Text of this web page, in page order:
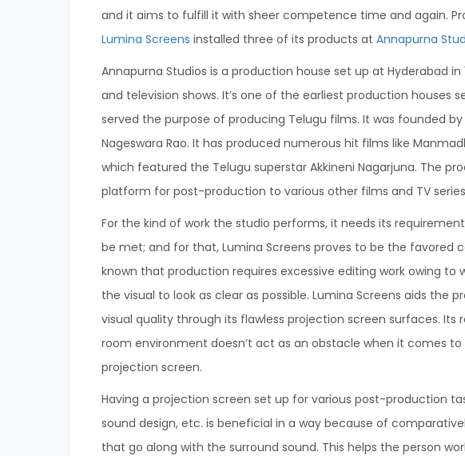
and it aims to fulfill it with sheer competence time and again.
Lumina Screens installed three of its products at Annapurna
Annapurna Studios is a production house set up at Hyderabad
and television shows. It’s one of the earliest production houses
served the purpose of producing Telugu films. It was founded
Nageswara Rao. It has produced numerous hit films like
which featured the Telugu superstar Akkineni Nagarjuna. The
platform for post-production to various other films and TV
For the kind of work the studio performs, it needs its
be met; and for that, Lumina Screens proves to be the favored
known that production requires excessive editing work owing to
the visual to look as clear as possible. Lumina Screens aids the
visual quality through its flawless projection screen surfaces.
room environment doesn’t act as an obstacle when it comes
projection screen.
Having a projection screen set up for various post-production
sound design, etc. is beneficial in a way because of
that go along with the surround sound. This helps the person